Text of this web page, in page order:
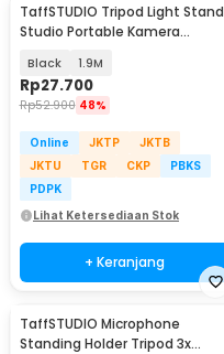
TaffSTUDIO Tripod Light Stand
Studio Portable Kamera
Black 1.9M
Rp27.700
Rp52.900 48%
Online JKTP
JKTB
JKTU
TGR CKP
PBKS
PDPK
Lihat Ketersediaan Stok
+ Keranjang
TaffSTUDIO Microphone
Standing Holder Tripod 3x